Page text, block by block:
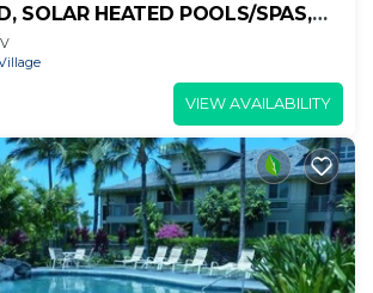
SOLAR HEATED POOLS/SPAS,
VIEW AVAILABILITY